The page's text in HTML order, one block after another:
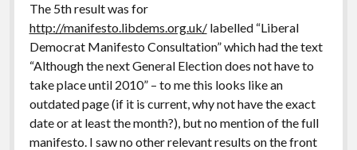
The 5th result was for
http://manifesto.libdems.org.uk/labelled “Liberal
Democrat Manifesto Consultation” which had the text
“Although the next General Election does not have to
take place until 2010” – to me this looks like an
outdated page (if it is current, why not have the exact
date or at least the month?), but no mention of the full
manifesto. I saw no other relevant results on the front